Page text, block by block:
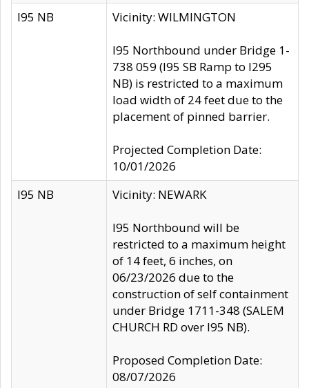
I95 NB Vicinity: WILMINGTON
I95 Northbound under Bridge 1-
738 059 (I95 SB Ramp to I295
NB) is restricted to a maximum
load width of 24 feet due to the
placement of pinned barrier.
Projected Completion Date:
10/01/2026
I95 NB
Vicinity: NEWARK
I95 Northbound will be
restricted to a maximum height
of 14 feet, 6 inches, on
06/23/2026 due to the
construction of self containment
under Bridge 1711-348 (SALEM
CHURCH RD over I95 NB).
Proposed Completion Date:
08/07/2026